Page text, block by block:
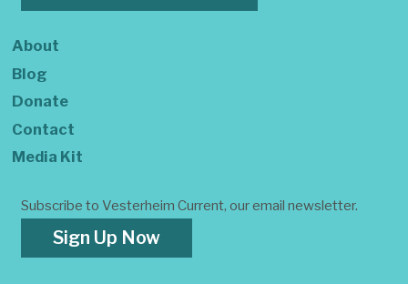
About
Blog
Donate
Contact
Media Kit
Subscribe to Vesterheim Current, our email newsletter.
Sign Up Now